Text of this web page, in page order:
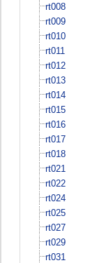
rt008
rt009
rt010
rt011
rt012
rt013
rt014
rt015
rt016
rt017
rt018
rt021
rt022
rt024
rt025
rt027
rt029
rt031